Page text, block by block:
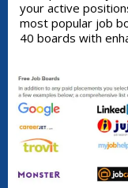
your active
most popular job
40 boards with